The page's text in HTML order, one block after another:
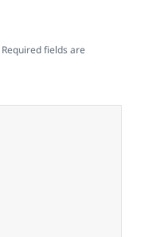
Required fields are